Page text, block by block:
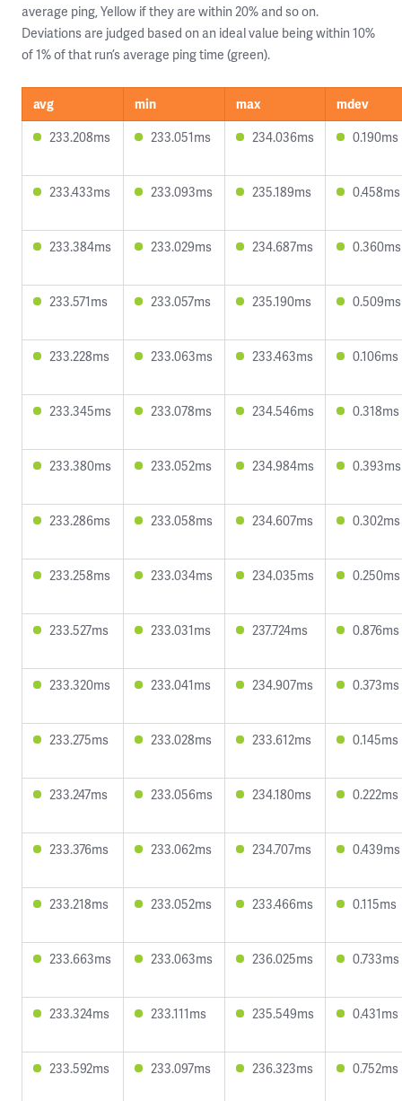
average ping, Yellow if they are within 20% and so on.
Deviations are judged based on an ideal value being within 10%
of 1% of that run’s average ping time (green).
avg min max
mdev
233.208ms
233.051ms 234.036ms 0.190ms
233.433ms 233.093ms 235.189ms 0.458ms
233.384ms 233.029ms 234.687ms 0.360ms
233.571ms 233.057ms 235.190ms 0.509ms
233.228ms 233.063ms 233.463ms 0.106ms
233.345ms 233.078ms 234.546ms 0.318ms
233.380ms 233.052ms 234.984ms 0.393ms
233.286ms 233.058ms 234.607ms 0.302ms
233.258ms 233.034ms 234.035ms 0.250ms
233.527ms 233.031ms 237.724ms 0.876ms
233.320ms 233.041ms 234.907ms 0.373ms
233.275ms 233.028ms 233.612ms 0.145ms
233.247ms 233.056ms 234.180ms 0.222ms
233.376ms 233.062ms 234.707ms 0.439ms
233.218ms 233.052ms 233.466ms 0.115ms
233.663ms 233.063ms 236.025ms 0.733ms
233.324ms 233.111ms 235.549ms 0.431ms
233.592ms 233.097ms 236.323ms 0.752ms